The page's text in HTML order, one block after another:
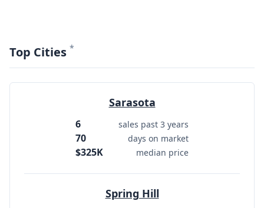
Top Cities *
Sarasota
6 sales past 3 years
70 days on market
$325K median price
Spring Hill